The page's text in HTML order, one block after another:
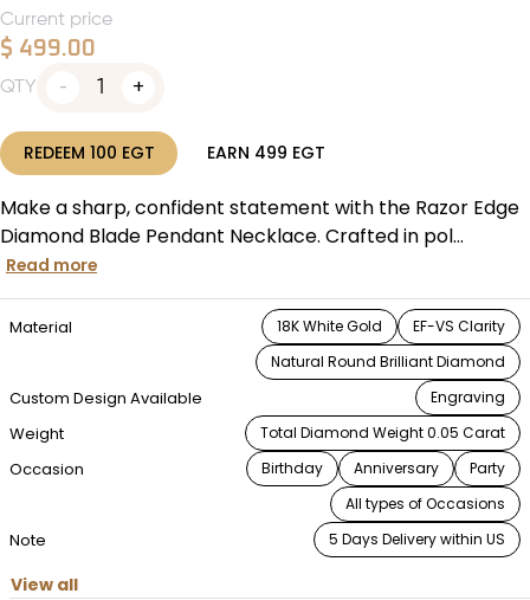
Current price
$ 499.00
QTY 1
REDEEM 100 EGT EARN 499 EGT
Make a sharp, confident statement with the Razor Edge
Diamond Blade Pendant Necklace. Crafted in pol...
Read more
Material 18K White Gold
EF-VS Clarity
Natural Round Brilliant Diamond
Custom Design Available Engraving
Weight Total Diamond Weight 0.05 Carat
Occasion Birthday Anniversary
Party
All types of Occasions
Note 5 Days Delivery within US
View all